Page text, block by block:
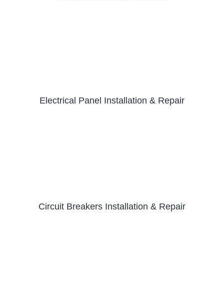
Electrical Panel Installation & Repair
Circuit Breakers Installation & Repair